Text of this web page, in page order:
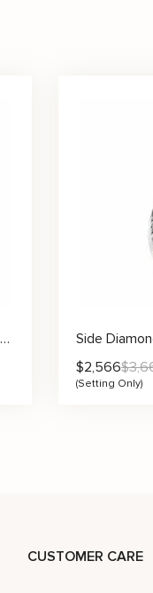
Unique Victorian Style Engagement Ring Setting
$2,566$
(Setting Only)
CUSTOMER CARE